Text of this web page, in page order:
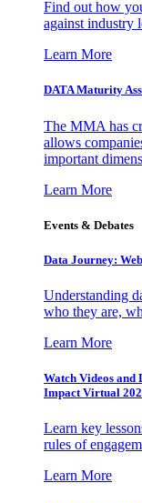
Find out how
against industry
Learn More
DATA Maturity
The MMA has
allows
important
Learn More
Events & Debates
Data Journey:
Understanding
who they are,
Learn More
Watch Videos and
Impact Virtual
Learn key
rules of
Learn More